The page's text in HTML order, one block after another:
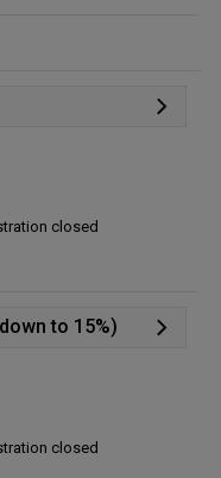
closed
to 15%)
closed